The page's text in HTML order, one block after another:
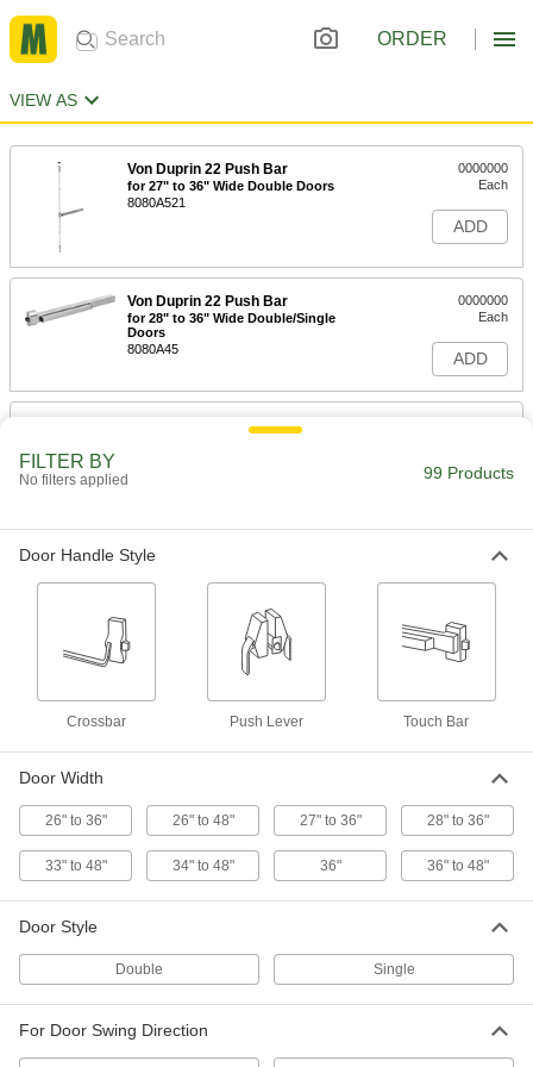
ORDER
VIEW AS
Von Duprin 22 Push Bar
for 27" to 36" Wide Double Doors
8080A521
0000000
Each
ADD
Von Duprin 22 Push Bar
for 28" to 36" Wide Double/Single
Doors
8080A45
0000000
Each
ADD
Von Duprin 22 Push Bar
ADD
Von Duprin 22 Push Bar
Doors
0000000
for 26" to 36" Wide Door, Trans
Each
Corrosion-Resistant Push Bar
for 26" to 48" Wide Door, Trans
Atlantic Ed-501
13755A61
0000000
Each
ADD
Wide Doors
13755A102
0000000
ADD
Corrosion-Resistant Push Bar
0000000
FILTER BY
No filters applied 99 Products
Door Handle Style
Crossbar Push Lever Touch Bar
Door Width
26" to 36" 26" to 48" 27" to 36" 28" to 36"
33" to 48" 34" to 48" 36" 36" to 48"
Door Style
Double Single
For Door Swing Direction